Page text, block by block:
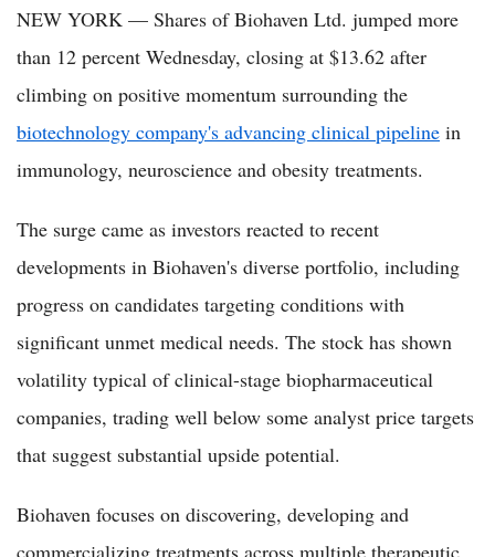
NEW YORK — Shares of Biohaven Ltd. jumped more
than 12 percent Wednesday, closing at $13.62 after
climbing on positive momentum surrounding the
biotechnology company's advancing clinical pipeline in
immunology, neuroscience and obesity treatments.
The surge came as investors reacted to recent
developments in Biohaven's diverse portfolio, including
progress on candidates targeting conditions with
significant unmet medical needs. The stock has shown
volatility typical of clinical-stage biopharmaceutical
companies, trading well below some analyst price targets
that suggest substantial upside potential.
Biohaven focuses on discovering, developing and
commercializing treatments across multiple therapeutic